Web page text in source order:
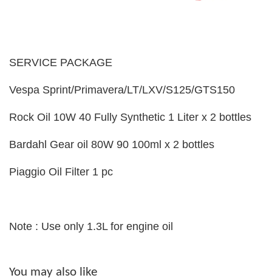
SERVICE PACKAGE
Vespa Sprint/Primavera/LT/LXV/S125/GTS150
Rock Oil 10W 40 Fully Synthetic 1 Liter x 2 bottles
Bardahl Gear oil 80W 90 100ml x 2 bottles
Piaggio Oil Filter 1 pc
Note : Use only 1.3L for engine oil
You may also like